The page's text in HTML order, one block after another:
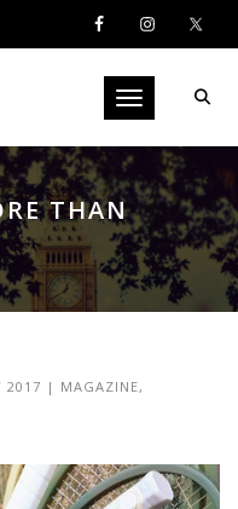
Toggle
THAN
2017 | MAGAZINE,